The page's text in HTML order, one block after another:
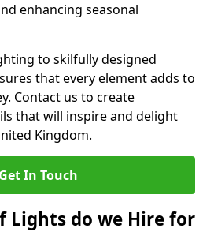
enhancing seasonal
to skilfully designed
that every element adds to
Contact us to create
that will inspire and delight
Kingdom.
Get In Touch
Lights do we Hire for